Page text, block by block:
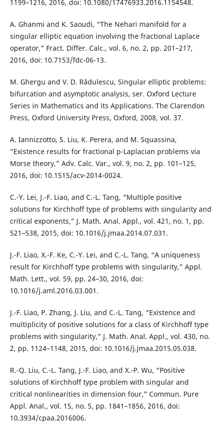
1199–1216, 2016, doi: 10.1080/17476933.2016.1154548.
A. Ghanmi and K. Saoudi, “The Nehari manifold for a
singular elliptic equation involving the fractional Laplace
operator,” Fract. Differ. Calc., vol. 6, no. 2, pp. 201–217,
2016, doi: 10.7153/fdc-06-13.
M. Ghergu and V. D. Rădulescu, Singular elliptic problems:
bifurcation and asymptotic analysis, ser. Oxford Lecture
Series in Mathematics and its Applications. The Clarendon
Press, Oxford University Press, Oxford, 2008, vol. 37.
A. Iannizzotto, S. Liu, K. Perera, and M. Squassina,
“Existence results for fractional p-Laplacian problems via
Morse theory,” Adv. Calc. Var., vol. 9, no. 2, pp. 101–125,
2016, doi: 10.1515/acv-2014-0024.
C.-Y. Lei, J.-F. Liao, and C.-L. Tang, “Multiple positive
solutions for Kirchhoff type of problems with singularity and
critical exponents,” J. Math. Anal. Appl., vol. 421, no. 1, pp.
521–538, 2015, doi: 10.1016/j.jmaa.2014.07.031.
J.-F. Liao, X.-F. Ke, C.-Y. Lei, and C.-L. Tang, “A uniqueness
result for Kirchhoff type problems with singularity,” Appl.
Math. Lett., vol. 59, pp. 24–30, 2016, doi:
10.1016/j.aml.2016.03.001.
J.-F. Liao, P. Zhang, J. Liu, and C.-L. Tang, “Existence and
multiplicity of positive solutions for a class of Kirchhoff type
problems with singularity,” J. Math. Anal. Appl., vol. 430, no.
2, pp. 1124–1148, 2015, doi: 10.1016/j.jmaa.2015.05.038.
R.-Q. Liu, C.-L. Tang, J.-F. Liao, and X.-P. Wu, “Positive
solutions of Kirchhoff type problem with singular and
critical nonlinearities in dimension four,” Commun. Pure
Appl. Anal., vol. 15, no. 5, pp. 1841–1856, 2016, doi:
10.3934/cpaa.2016006.